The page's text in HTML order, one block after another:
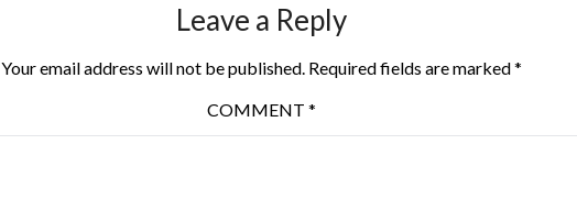
Leave a Reply
Your email address will not be published. Required fields are marked*
COMMENT *